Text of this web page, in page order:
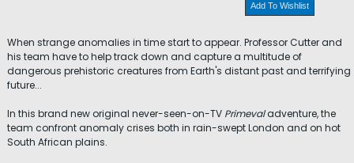
Add To Wishlist
When strange anomalies in time start to appear. Professor Cutter and
his team have to help track down and capture a multitude of
dangerous prehistoric creatures from Earth's distant past and terrifying
future...
In this brand new original never-seen-on-TV Primevaladventure, the
team confront anomaly crises both in rain-swept London and on hot
South African plains.